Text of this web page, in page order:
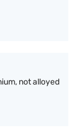
not alloyed